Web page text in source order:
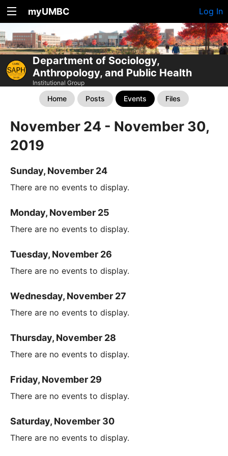
myUMBC Log In
Department of Sociology,
Anthropology, and Public Health
Institutional Group
Home Posts Events Files
November 24 - November 30,
2019
Sunday, November 24
There are no events to display.
Monday, November 25
There are no events to display.
Tuesday, November 26
There are no events to display.
Wednesday, November 27
There are no events to display.
Thursday, November 28
There are no events to display.
Friday, November 29
There are no events to display.
Saturday, November 30
There are no events to display.